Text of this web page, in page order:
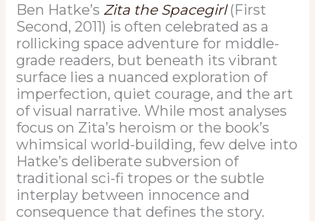
Ben Hatke’s Zita the Spacegirl(First
Second, 2011) is often celebrated as a
rollicking space adventure for middle-
grade readers, but beneath its vibrant
surface lies a nuanced exploration of
imperfection, quiet courage, and the art
of visual narrative. While most analyses
focus on Zita’s heroism or the book’s
whimsical world-building, few delve into
Hatke’s deliberate subversion of
traditional sci-fi tropes or the subtle
interplay between innocence and
consequence that defines the story.